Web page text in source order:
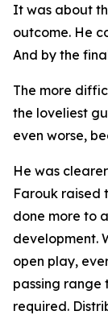
It was about
outcome. He
And by the
The more
the loveliest
even worse,
He was
Farouk raised
done more to
development.
open play,
passing range
required.